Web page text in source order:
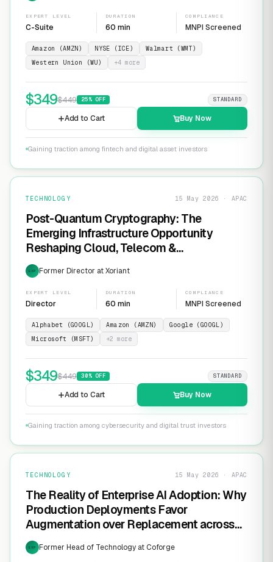
EXPERT LEVEL
C-Suite
DURATION
60 min
COMPLIANCE
MNPI Screened
Amazon (AMZN) NYSE (ICE)
Walmart (WMT)
Western Union (WU)
+4 more
$349$449 25% OFF STANDARD
Add to Cart Buy Now
Gaining traction among fintech and digital asset investors
TECHNOLOGY 15 May 2026 · APAC
Post-Quantum Cryptography: The
Emerging Infrastructure Opportunity
Reshaping Cloud, Telecom &
Cybersecurity
EXP Former Director at Xoriant
EXPERT LEVEL
Director
DURATION
60 min
COMPLIANCE
MNPI Screened
Alphabet (GOOGL) Amazon (AMZN)
Google (GOOGL)
Microsoft (MSFT)
+2 more
$349$449 30% OFF STANDARD
Add to Cart Buy Now
Gaining traction among cybersecurity and digital trust investors
TECHNOLOGY 15 May 2026 · APAC
The Reality of Enterprise AI Adoption: Why
Production Deployments Favor
Augmentation over Replacement across
SaaS Giants like ServiceNow and
Salesforce
EXP Former Head of Technology at Coforge